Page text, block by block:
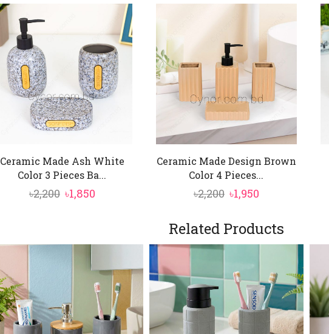
Ceramic Made Ash White
Color 3 Pieces Ba...
৳2,200 Original
৳2,200.
৳1,850Current
৳1,850.
Ceramic Made Design Brown
Color 4 Pieces...
৳2,200 Original
was:
৳2,200.
৳1,950Current
is:
৳1,950.
Related Products